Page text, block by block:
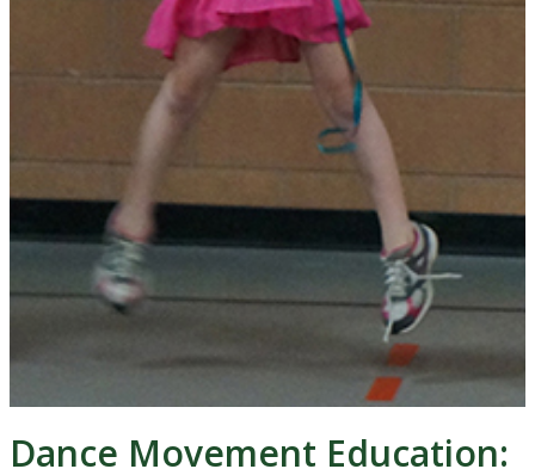
Dance Movement Education: